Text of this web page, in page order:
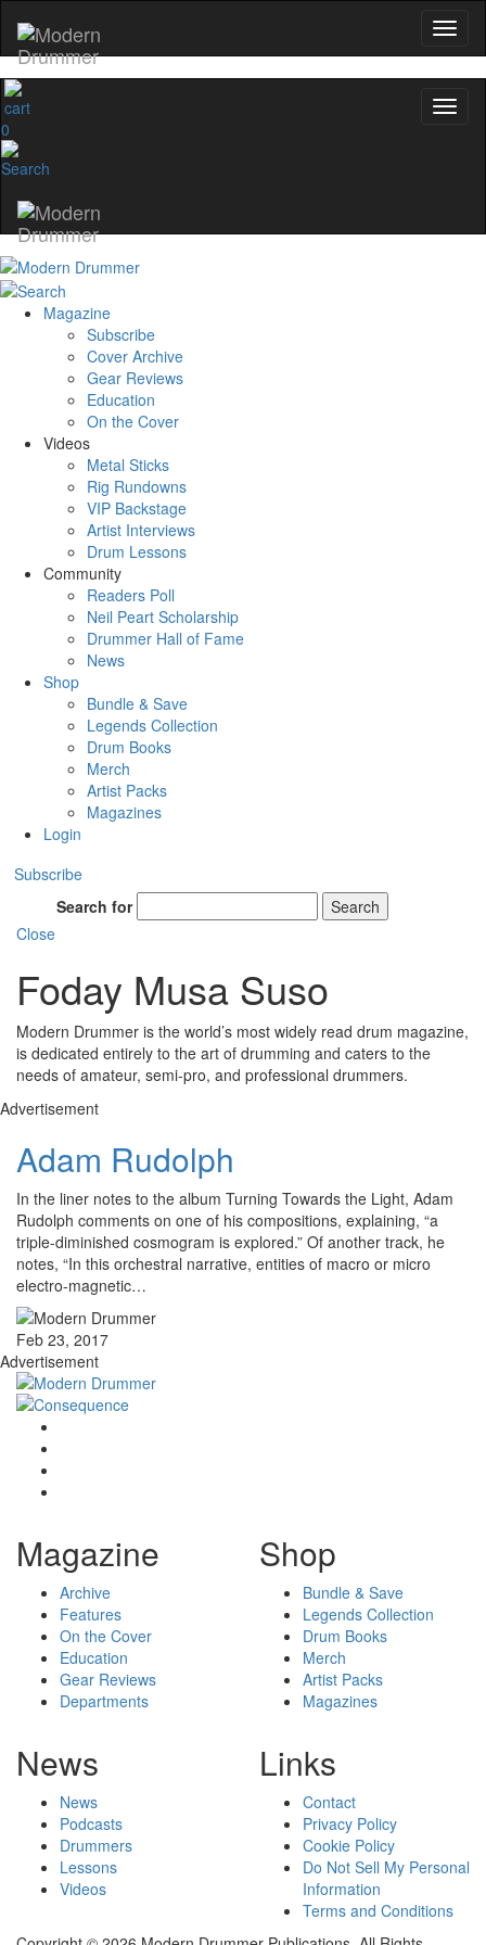
0
Magazine
Subscribe
Cover Archive
Gear Reviews
Education
On the Cover
Videos
Metal Sticks
Rig Rundowns
VIP Backstage
Artist Interviews
Drum Lessons
Community
Readers Poll
Neil Peart Scholarship
Drummer Hall of Fame
News
Shop
Bundle & Save
Legends Collection
Drum Books
Merch
Artist Packs
Magazines
Login
Subscribe
Search for
Search
Close
Foday Musa Suso
Modern Drummer is the world’s most widely read drum magazine,
is dedicated entirely to the art of drumming and caters to the
needs of amateur, semi-pro, and professional drummers.
Advertisement
Adam Rudolph
In the liner notes to the album Turning Towards the Light, Adam
Rudolph comments on one of his compositions, explaining, “a
triple-diminished cosmogram is explored.” Of another track, he
notes, “In this orchestral narrative, entities of macro or micro
electro-magnetic…
Feb 23, 2017
Advertisement
Magazine
Archive
Features
On the Cover
Education
Gear Reviews
Departments
Shop
Bundle & Save
Legends Collection
Drum Books
Merch
Artist Packs
Magazines
News
News
Podcasts
Drummers
Lessons
Videos
Links
Contact
Privacy Policy
Cookie Policy
Do Not Sell My Personal
Information
Terms and Conditions